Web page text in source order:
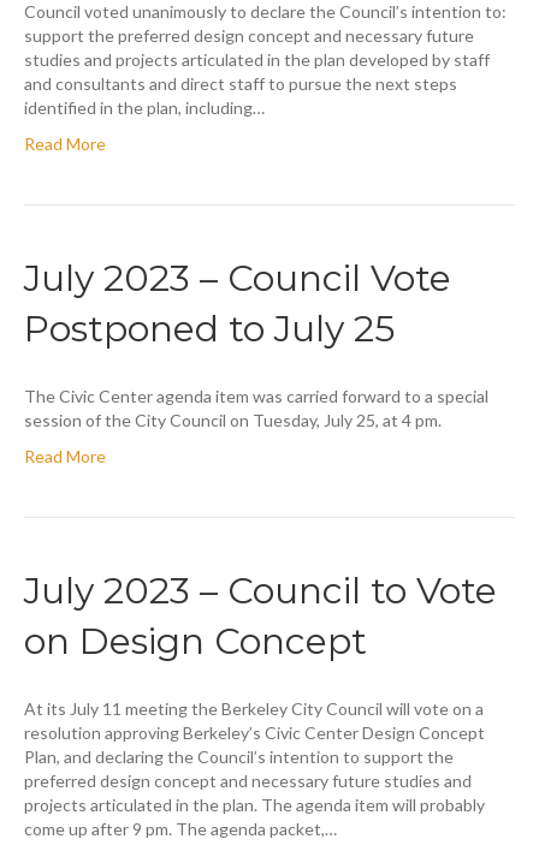
Council voted unanimously to declare the Council’s intention to:
support the preferred design concept and necessary future
studies and projects articulated in the plan developed by staff
and consultants and direct staff to pursue the next steps
identified in the plan, including…
Read More
July 2023 – Council Vote
Postponed to July 25
The Civic Center agenda item was carried forward to a special
session of the City Council on Tuesday, July 25, at 4 pm.
Read More
July 2023 – Council to Vote
on Design Concept
At its July 11 meeting the Berkeley City Council will vote on a
resolution approving Berkeley’s Civic Center Design Concept
Plan, and declaring the Council’s intention to support the
preferred design concept and necessary future studies and
projects articulated in the plan. The agenda item will probably
come up after 9 pm. The agenda packet,…